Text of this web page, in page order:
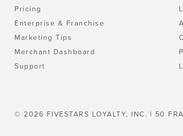
Pricing
Enterprise & Franchise
Marketing Tips
Merchant Dashboard
Support
© 2026 FIVESTARS LOYALTY, INC. | 50